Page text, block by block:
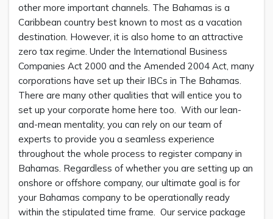
other more important channels. The Bahamas is a
Caribbean country best known to most as a vacation
destination. However, it is also home to an attractive
zero tax regime. Under the International Business
Companies Act 2000 and the Amended 2004 Act, many
corporations have set up their IBCs in The Bahamas.
There are many other qualities that will entice you to
set up your corporate home here too. With our lean-
and-mean mentality, you can rely on our team of
experts to provide you a seamless experience
throughout the whole process to register company in
Bahamas. Regardless of whether you are setting up an
onshore or offshore company, our ultimate goal is for
your Bahamas company to be operationally ready
within the stipulated time frame. Our service package